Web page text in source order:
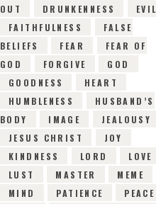
OUT
DRUNKENNESS
EVIL
FAITHFULNESS
FALSE
BELIEFS
FEAR
FEAR OF
GOD
FORGIVE
GOD
GOODNESS
HEART
HUMBLENESS
HUSBAND’S
BODY
IMAGE
JEALOUSY
JESUS CHRIST
JOY
KINDNESS
LORD
LOVE
LUST
MASTER
MEME
MIND
PATIENCE
PEACE